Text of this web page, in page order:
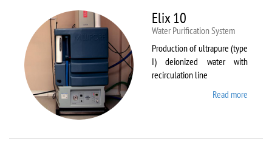
Elix 10
Water Purification System
Production of ultrapure (type
I) deionized water with
recirculation line
Read more